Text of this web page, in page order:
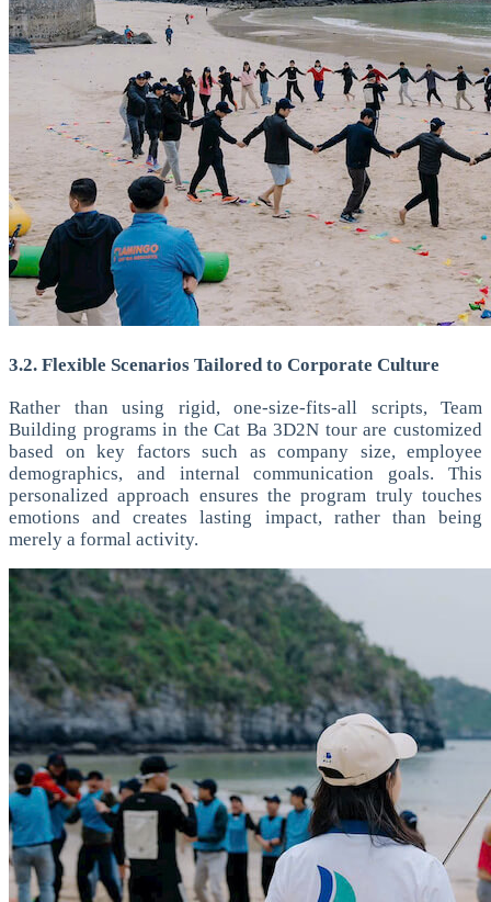
3.2. Flexible Scenarios Tailored to Corporate Culture
Rather than using rigid, one-size-fits-all scripts, Team
Building programs in the Cat Ba 3D2N tour are customized
based on key factors such as company size, employee
demographics, and internal communication goals. This
personalized approach ensures the program truly touches
emotions and creates lasting impact, rather than being
merely a formal activity.